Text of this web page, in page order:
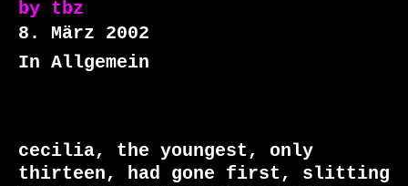
by tbz
8. März 2002
In Allgemein
cecilia, the youngest, only
thirteen, had gone first, slitting